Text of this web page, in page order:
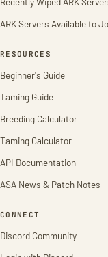
ARK Servers Available to
RESOURCES
Beginner's Guide
Taming Guide
Breeding Calculator
Taming Calculator
API Documentation
ASA News & Patch Notes
CONNECT
Discord Community